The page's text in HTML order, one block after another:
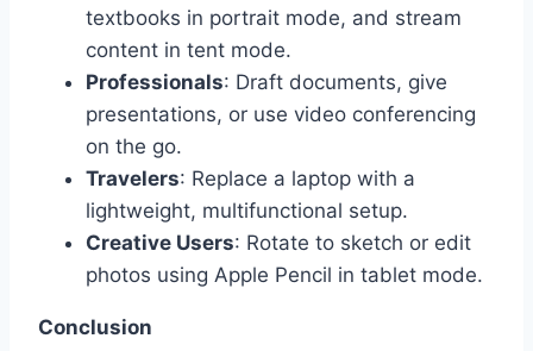
textbooks in portrait mode, and stream
content in tent mode.
Professionals: Draft documents, give
presentations, or use video conferencing
on the go.
Travelers: Replace a laptop with a
lightweight, multifunctional setup.
Creative Users: Rotate to sketch or edit
photos using Apple Pencil in tablet mode.
Conclusion